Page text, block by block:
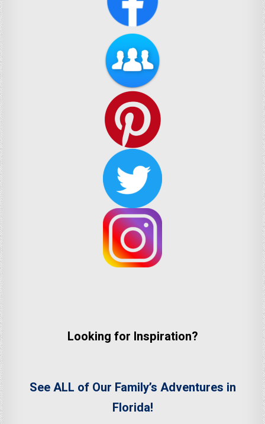
Looking for Inspiration?
See ALL of Our Family’s Adventures in
Florida!